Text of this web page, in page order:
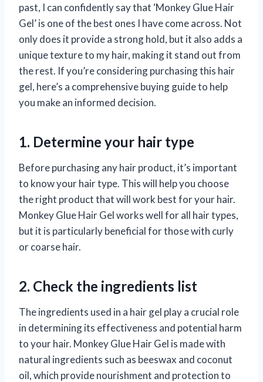
past, I can confidently say that ‘Monkey Glue Hair
Gel’ is one of the best ones I have come across. Not
only does it provide a strong hold, but it also adds a
unique texture to my hair, making it stand out from
the rest. If you’re considering purchasing this hair
gel, here’s a comprehensive buying guide to help
you make an informed decision.
1. Determine your hair type
Before purchasing any hair product, it’s important
to know your hair type. This will help you choose
the right product that will work best for your hair.
Monkey Glue Hair Gel works well for all hair types,
but it is particularly beneficial for those with curly
or coarse hair.
2. Check the ingredients list
The ingredients used in a hair gel play a crucial role
in determining its effectiveness and potential harm
to your hair. Monkey Glue Hair Gel is made with
natural ingredients such as beeswax and coconut
oil, which provide nourishment and protection to